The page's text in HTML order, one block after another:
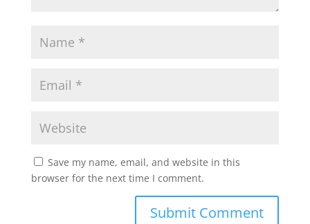
Save my name, email, and website in this
browser for the next time I comment.